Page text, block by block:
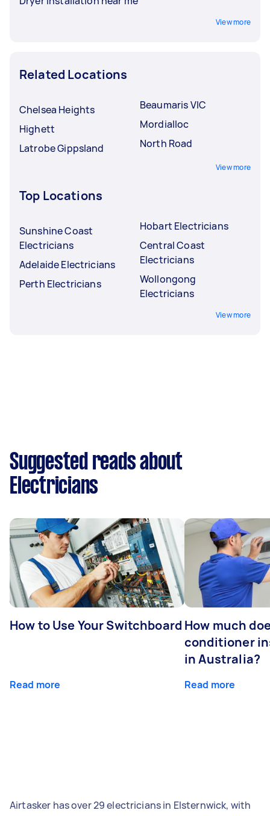
View more
Related Locations
Chelsea Heights
Highett
Latrobe Gippsland
Beaumaris VIC
Mordialloc
North Road
View more
Top Locations
Sunshine Coast
Electricians
Adelaide Electricians
Perth Electricians
Hobart Electricians
Central Coast
Electricians
Wollongong
Electricians
View more
Suggested reads about
Electricians
How to Use Your Switchboard
Read more
How much
conditioner
in Australia?
Read more
Airtasker has over 29 electricians in Elsternwick, with